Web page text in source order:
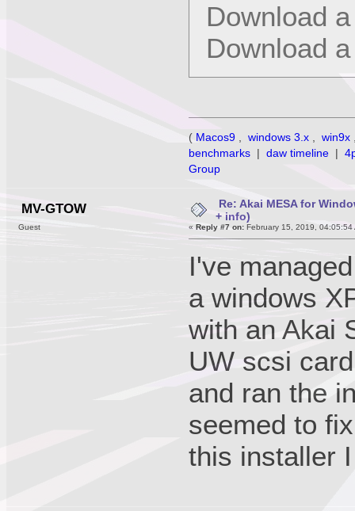
Download
Download
( Macos9 , windows 3.x , win9x
benchmarks | daw timeline |
Group
MV-GTOW
Guest
Re: Akai MESA for
+ info)
«Reply #7 on: February 15, 2019, 04:05:54
I've
a windows
with an Akai
UW scsi
and ran the
seemed to
this installer